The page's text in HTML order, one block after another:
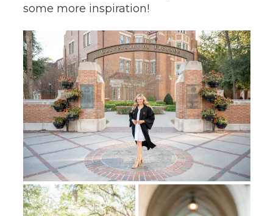
some more inspiration!